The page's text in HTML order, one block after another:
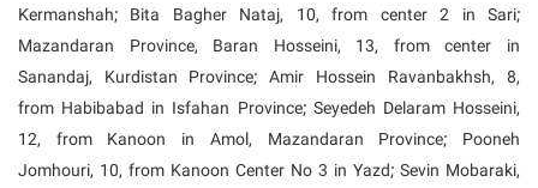
Kermanshah; Bita Bagher Nataj, 10, from center 2 in Sari;
Mazandaran Province, Baran Hosseini, 13, from center in
Sanandaj, Kurdistan Province; Amir Hossein Ravanbakhsh, 8,
from Habibabad in Isfahan Province; Seyedeh Delaram Hosseini,
12, from Kanoon in Amol, Mazandaran Province; Pooneh
Jomhouri, 10, from Kanoon Center No 3 in Yazd; Sevin Mobaraki,